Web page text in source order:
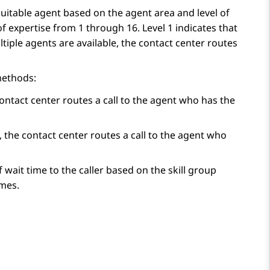
agent based on the agent area and level of
expertise from 1 through 16. Level 1 indicates that
agents are available, the contact center routes
center routes a call to the agent who has the
the contact center routes a call to the agent who
time to the caller based on the skill group